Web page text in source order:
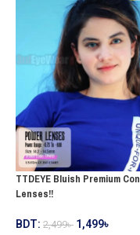
TTDEYE Bluish Premium
Lenses!!
BDT: 2,499৳ 1,499৳